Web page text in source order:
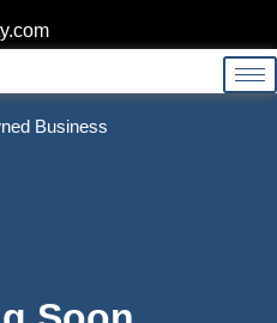
Business